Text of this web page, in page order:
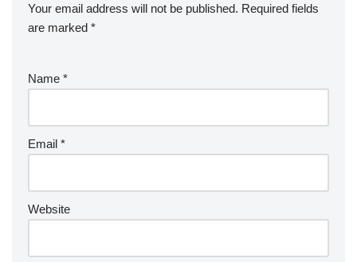
Your email address will not be published. Required fields
are marked *
Name *
Email *
Website